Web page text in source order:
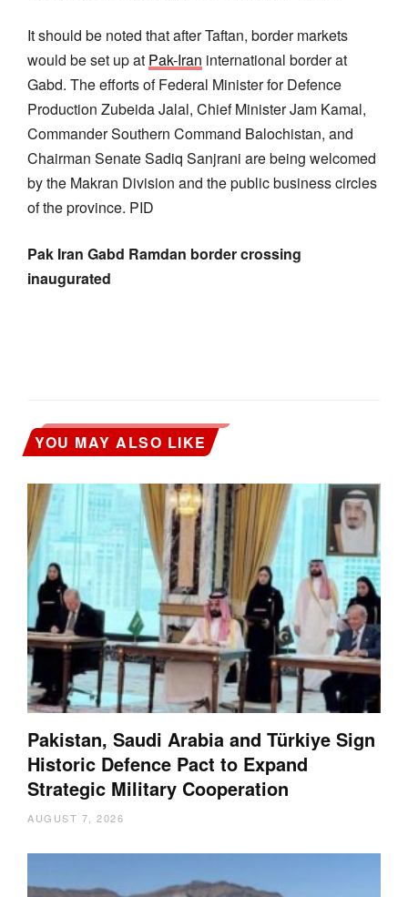
It should be noted that after Taftan, border markets
would be set up at Pak-Iran international border at
Gabd. The efforts of Federal Minister for Defence
Production Zubeida Jalal, Chief Minister Jam Kamal,
Commander Southern Command Balochistan, and
Chairman Senate Sadiq Sanjrani are being welcomed
by the Makran Division and the public business circles
of the province. PID
Pak Iran Gabd Ramdan border crossing
inaugurated
YOU MAY ALSO LIKE
Pakistan, Saudi Arabia and Türkiye Sign
Historic Defence Pact to Expand
Strategic Military Cooperation
AUGUST 7, 2026